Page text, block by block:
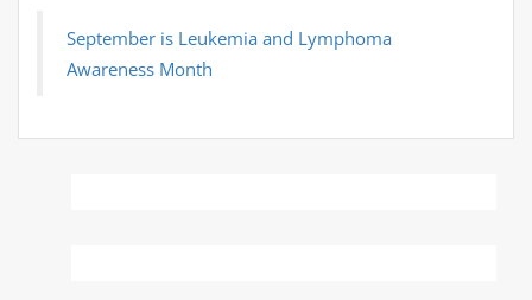
September is Leukemia and Lymphoma
Awareness Month